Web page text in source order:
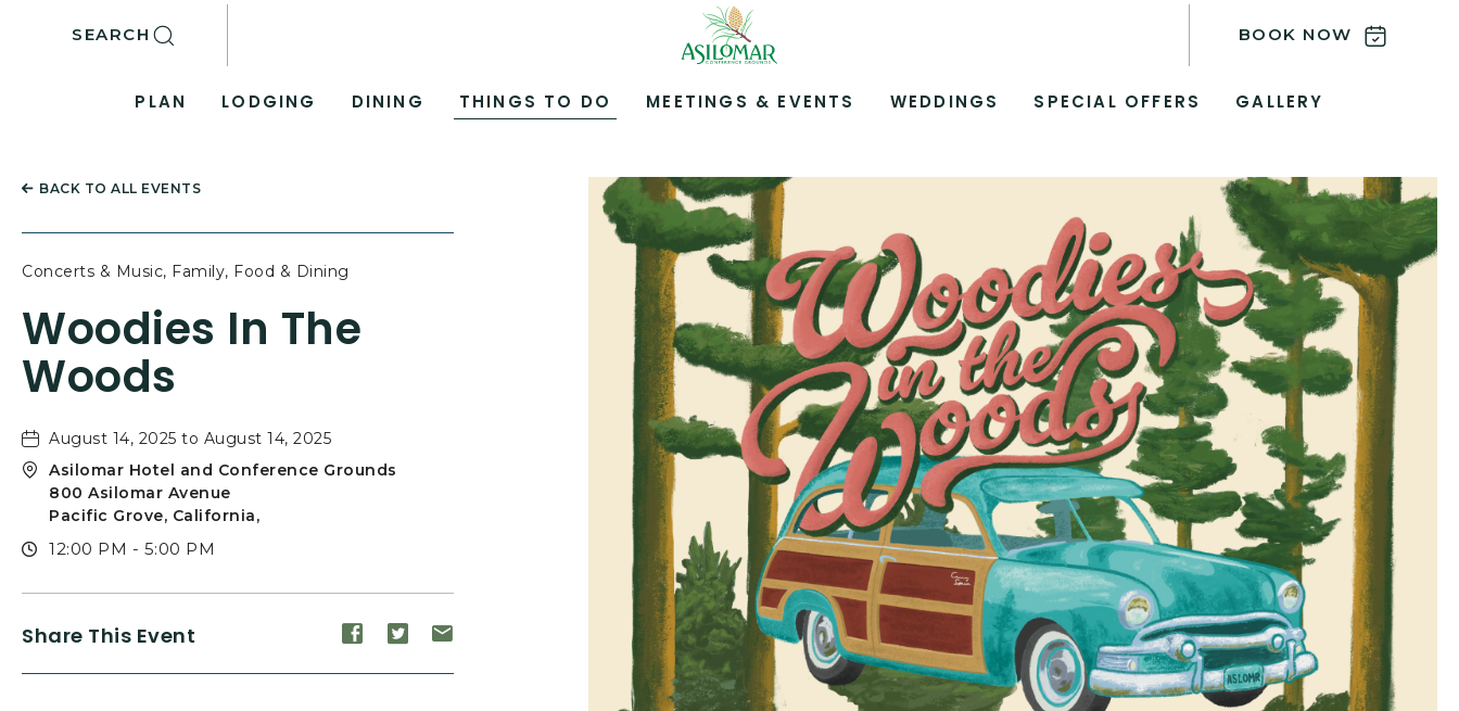
SKIP TO MAIN CONTENT
SEARCH
GROUNDS,800
PACIFIC
GROVE
CALIFORNIA
BOOK NOW
PLAN LODGING DINING THINGS TO DO MEETINGS & EVENTS WEDDINGS SPECIAL OFFERS GALLERY
BACK TO ALL EVENTS
Concerts & Music, Family, Food & Dining
Woodies In The
Woods
August 14, 2025 to August 14, 2025
Asilomar Hotel and Conference Grounds
800 Asilomar Avenue
Pacific Grove, California,
12:00 PM - 5:00 PM
Share This Event
Share
on
Share
on
Share
on